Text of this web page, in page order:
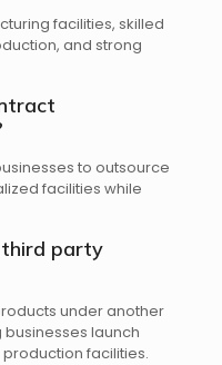
facilities, skilled
and strong
to outsource
facilities while
party
under another
launch
facilities.